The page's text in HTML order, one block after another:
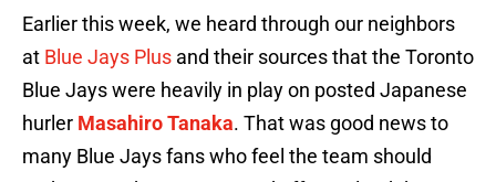
Earlier this week, we heard through our neighbors
at Blue Jays Plus and their sources that the Toronto
Blue Jays were heavily in play on posted Japanese
hurler Masahiro Tanaka. That was good news to
many Blue Jays fans who feel the team should